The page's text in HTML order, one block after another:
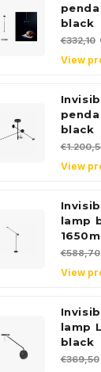
black
€332,10
View
black
View
lamp
€588,70
View
lamp
black
€369,50